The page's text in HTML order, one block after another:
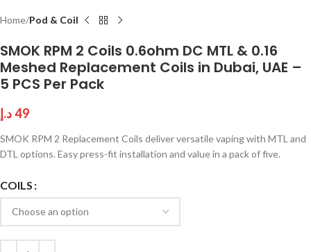
Home Pod & Coil
SMOK RPM 2 Coils 0.6ohm DC MTL & 0.16
Meshed Replacement Coils in Dubai, UAE –
5 PCS Per Pack
49د.إ
SMOK RPM 2 Replacement Coils deliver versatile vaping with MTL and
DTL options. Easy press-fit installation and value in a pack of five.
COILS